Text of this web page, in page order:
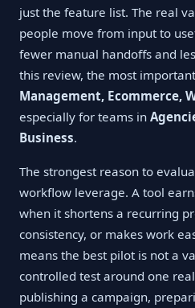
just the feature list. The real
people move from input to
fewer manual handoffs and
this review, the most
Management, Ecommerce,
especially for teams in
Business.
The strongest reason to
workflow leverage. A tool
when it shortens a recurring
consistency, or makes work
means the best pilot is not a
controlled test around one
publishing a campaign,